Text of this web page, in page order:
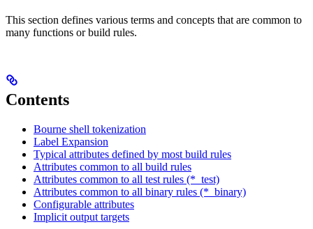
This section defines various terms and concepts that are common to
many functions or build rules.
Contents
Bourne shell tokenization
Label Expansion
Typical attributes defined by most build rules
Attributes common to all build rules
Attributes common to all test rules (*_test)
Attributes common to all binary rules (*_binary)
Configurable attributes
Implicit output targets